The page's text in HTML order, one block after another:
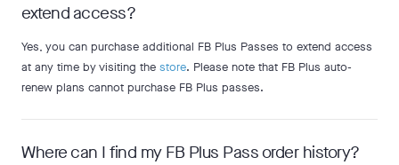
extend access?
Yes, you can purchase additional FB Plus Passes to extend access
at any time by visiting the store. Please note that FB Plus auto-
renew plans cannot purchase FB Plus passes.
Where can I find my FB Plus Pass order history?